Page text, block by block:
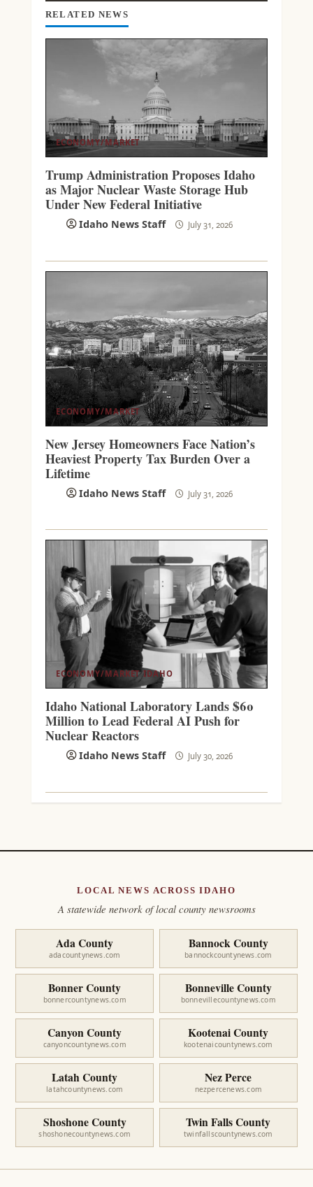
RELATED NEWS
ECONOMY/MARKET
Trump Administration Proposes Idaho
as Major Nuclear Waste Storage Hub
Under New Federal Initiative
Idaho News Staff July 31, 2026
ECONOMY/MARKET
New Jersey Homeowners Face Nation’s
Heaviest Property Tax Burden Over a
Lifetime
Idaho News Staff July 31, 2026
ECONOMY/MARKET IDAHO
Idaho National Laboratory Lands $60
Million to Lead Federal AI Push for
Nuclear Reactors
Idaho News Staff July 30, 2026
LOCAL NEWS ACROSS IDAHO
A statewide network of local county newsrooms
Ada County
adacountynews.com
Bannock County
bannockcountynews.com
Bonner County
bonnercountynews.com
Bonneville County
bonnevillecountynews.com
Canyon County
canyoncountynews.com
Kootenai County
kootenaicountynews.com
Latah County
latahcountynews.com
Nez Perce
nezpercenews.com
Shoshone County
shoshonecountynews.com
Twin Falls County
twinfallscountynews.com